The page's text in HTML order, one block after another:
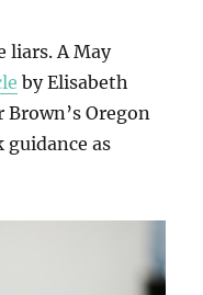
liars. A May
by Elisabeth
Oregon
guidance as